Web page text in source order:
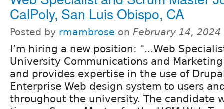
CalPoly, San Luis Obispo, CA
Posted by rmambrose on February 14,
I’m hiring a new position: "...Web
University Communications and Marketing
and provides expertise in the use of
Enterprise Web design system to users
throughout the university. The candidate